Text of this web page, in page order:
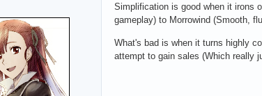
Simplification is good when it irons
gameplay) to Morrowind (Smooth,
What's bad is when it turns highly
attempt to gain sales (Which really